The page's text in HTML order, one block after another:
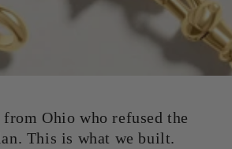
Ohio who refused the
This is what we built.